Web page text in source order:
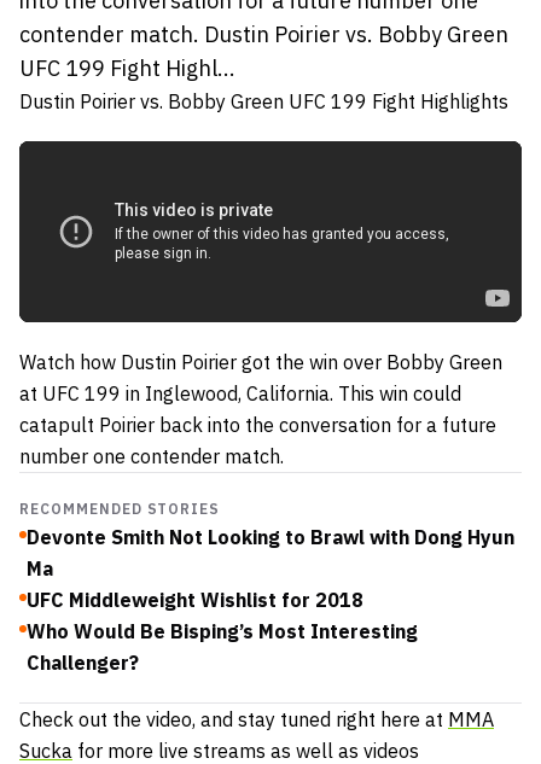
contender match. Dustin Poirier vs. Bobby Green
UFC 199 Fight Highl...
Dustin Poirier vs. Bobby Green UFC 199 Fight Highlights
Watch how Dustin Poirier got the win over Bobby Green
at UFC 199 in Inglewood, California. This win could
catapult Poirier back into the conversation for a future
number one contender match.
RECOMMENDED STORIES
Devonte Smith Not Looking to Brawl with Dong Hyun
Ma
UFC Middleweight Wishlist for 2018
Who Would Be Bisping’s Most Interesting
Challenger?
Check out the video, and stay tuned right here at MMA
Sucka for more live streams as well as videos